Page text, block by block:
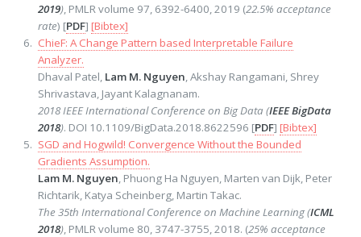
2019), PMLR volume 97, 6392-6400, 2019 (22.5% acceptance
rate) [PDF] [Bibtex]
ChieF: A Change Pattern based Interpretable Failure
Analyzer.
Dhaval Patel, Lam M. Nguyen, Akshay Rangamani, Shrey
Shrivastava, Jayant Kalagnanam.
2018 IEEE International Conference on Big Data (IEEE BigData
2018). DOI 10.1109/BigData.2018.8622596 [PDF] [Bibtex]
SGD and Hogwild! Convergence Without the Bounded
Gradients Assumption.
Lam M. Nguyen, Phuong Ha Nguyen, Marten van Dijk, Peter
Richtarik, Katya Scheinberg, Martin Takac.
The 35th International Conference on Machine Learning (ICML
2018), PMLR volume 80, 3747-3755, 2018. (25% acceptance